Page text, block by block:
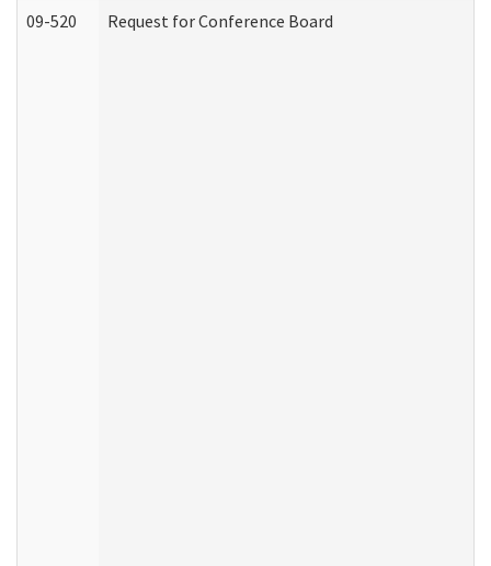
09-520 Request for Conference Board